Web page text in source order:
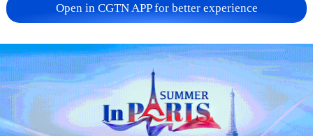
TOP NEWS
Open in CGTN APP for better experience